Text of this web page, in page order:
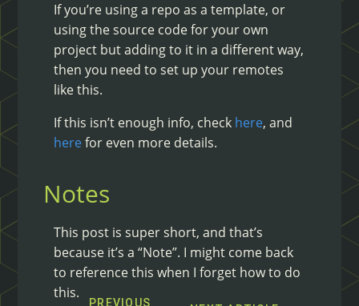
If you’re using a repo as a template, or
using the source code for your own
project but adding to it in a different way,
then you need to set up your remotes
like this.
If this isn’t enough info, check here, and
herefor even more details.
Notes
This post is super short, and that’s
because it’s a “Note”. I might come back
to reference this when I forget how to do
this.
PREVIOUS